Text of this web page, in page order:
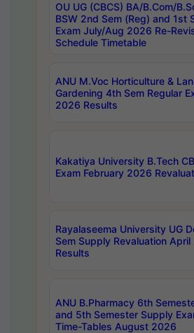
OU UG (CBCS) BA/B.Com/
BSW 2nd Sem (Reg) and 1st
Exam July/Aug 2026 Re-
Schedule Timetable
ANU M.Voc Horticulture &
Gardening 4th Sem Regular
2026 Results
Kakatiya University B.Tech
Exam February 2026
Rayalaseema University UG
Sem Supply Revaluation
Results
ANU B.Pharmacy 6th
and 5th Semester Supply
Time-Tables August 2026